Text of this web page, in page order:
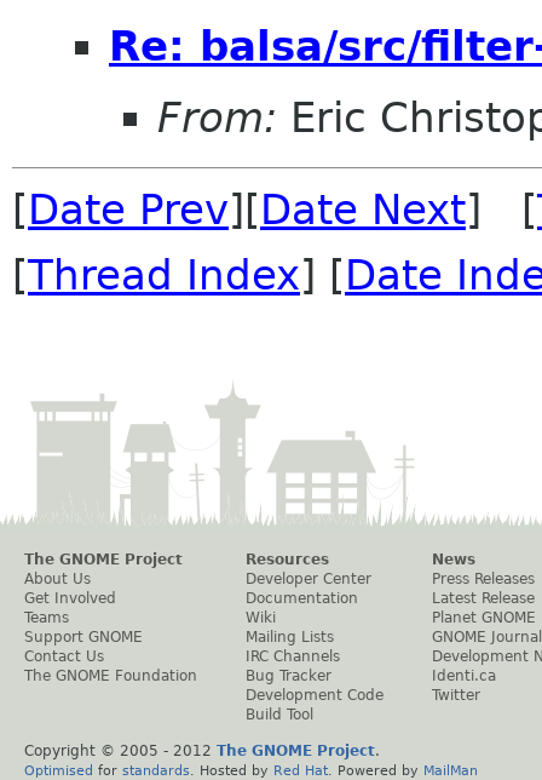
Re: balsa/src/
From: Eric
[Date Prev][Date Next] [
[Thread Index] [Date
The GNOME Project
About Us
Get Involved
Teams
Support GNOME
Contact Us
The GNOME Foundation
Resources
Developer Center
Documentation
Wiki
Mailing Lists
IRC Channels
Bug Tracker
Development Code
Build Tool
News
Press Releases
Latest Release
Planet GNOME
GNOME Journal
Development
Identi.ca
Twitter
Copyright © 2005 - 2012 The GNOME Project.
Optimised for standards . Hosted by Red Hat . Powered by MailMan